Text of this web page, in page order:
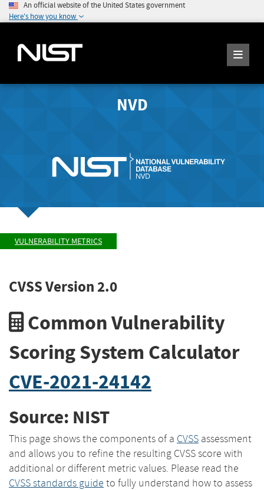
An official website of the United States government
Here's how you know
NVD
VULNERABILITY METRICS
CVSS Version 2.0
Common Vulnerability
Scoring System Calculator
CVE-2021-24142
Source: NIST
This page shows the components of a CVSS assessment
and allows you to refine the resulting CVSS score with
additional or different metric values. Please read the
CVSS standards guide to fully understand how to assess